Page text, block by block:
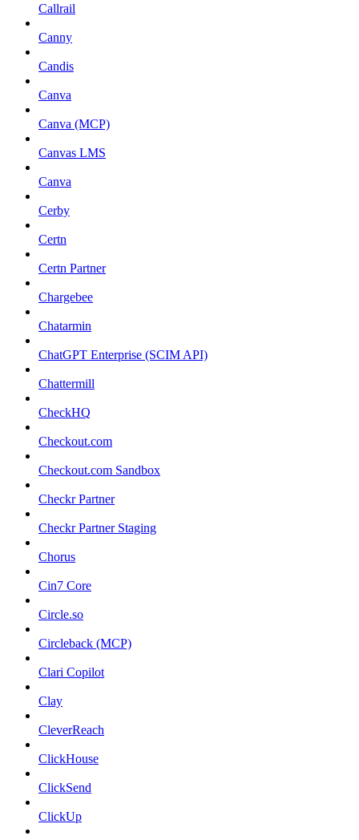
Callrail
Canny
Candis
Canva
Canva (MCP)
Canvas LMS
Canva
Cerby
Certn
Certn Partner
Chargebee
Chatarmin
ChatGPT Enterprise (SCIM API)
Chattermill
CheckHQ
Checkout.com
Checkout.com Sandbox
Checkr Partner
Checkr Partner Staging
Chorus
Cin7 Core
Circle.so
Circleback (MCP)
Clari Copilot
Clay
CleverReach
ClickHouse
ClickSend
ClickUp